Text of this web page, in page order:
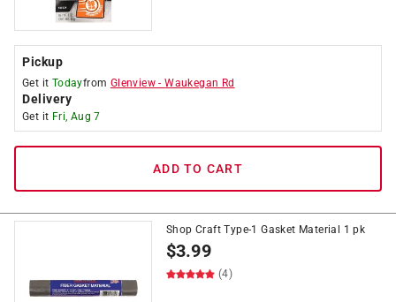
Pickup
Get it Todayfrom Glenview -Waukegan Rd
Delivery
Get it Fri, Aug 7
ADD TO CART
Shop Craft Type-1 Gasket Material 1 pk
$3.99
(4)